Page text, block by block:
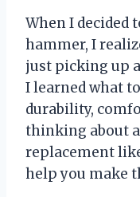
When I decided
hammer, I
just picking up
I learned what
durability,
thinking about
replacement
help you make